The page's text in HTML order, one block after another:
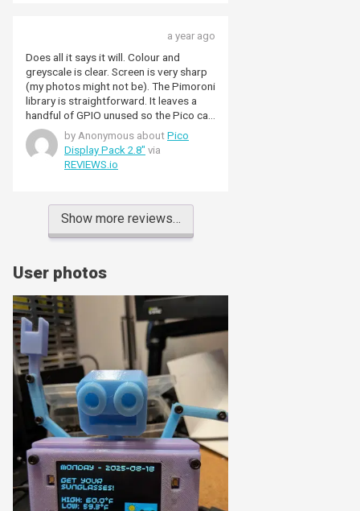
a year ago
Does all it says it will. Colour and
greyscale is clear. Screen is very sharp
(my photos might not be). The Pimoroni
library is straightforward. It leaves a
handful of GPIO unused so the Pico can
do more than just the display and the
bulit-in buttons (in my case control a
couple of heater elements). The Qw/ST
port makes hooking up other breakouts
thermocouple amplifiers). One gotcha -
the screen protector had a red stripe - I
thought screen was faulty (and
by Anonymous about Pico
Display Pack 2.8" via
REVIEWS.io
Show more reviews…
User photos